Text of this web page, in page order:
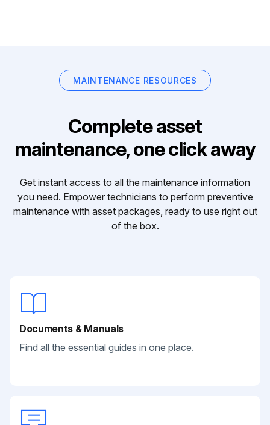
MAINTENANCE RESOURCES
Complete asset
maintenance, one click away
Get instant access to all the maintenance information
you need. Empower technicians to perform preventive
maintenance with asset packages, ready to use right out
of the box.
Documents & Manuals
Find all the essential guides in one place.